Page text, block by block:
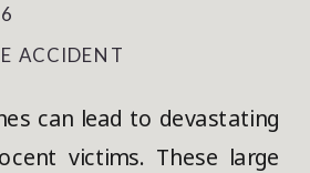
ACCIDENT
can lead to devastating
victims. These large